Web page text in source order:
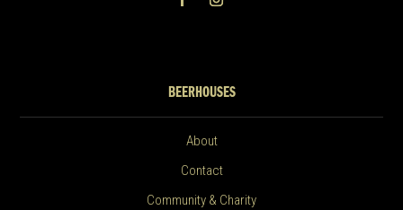
BEERHOUSES
About
Contact
Community & Charity